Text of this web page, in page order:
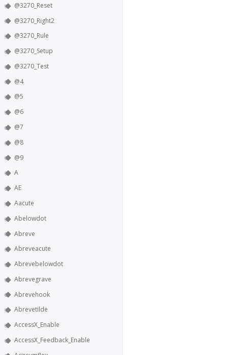
@3270_Reset
@3270_Right2
@3270_Rule
@3270_Setup
@3270_Test
@4
@5
@6
@7
@8
@9
A
AE
Aacute
Abelowdot
Abreve
Abreveacute
Abrevebelowdot
Abrevegrave
Abrevehook
Abrevetilde
AccessX_Enable
AccessX_Feedback_Enable